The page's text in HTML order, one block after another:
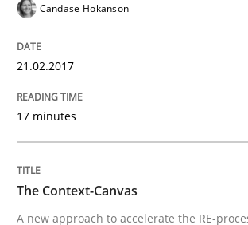
The Context-Canvas
18. October 2016 · 16 minutes read
READ ARTICLE
Candase Hokanson
21.02.2017
17 minutes
The Context-Canvas
A new approach to accelerate the RE-